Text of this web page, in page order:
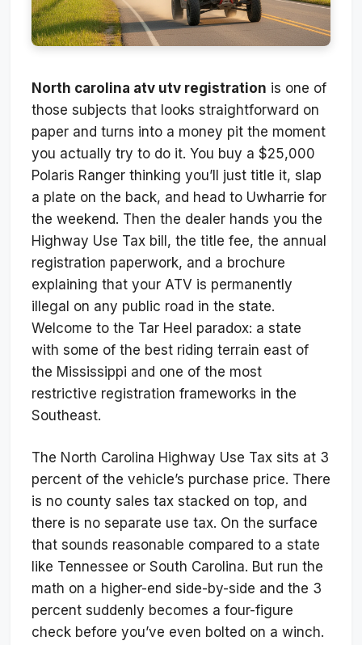
North carolina atv utv registration is one of
those subjects that looks straightforward on
paper and turns into a money pit the moment
you actually try to do it. You buy a $25,000
Polaris Ranger thinking you’ll just title it, slap
a plate on the back, and head to Uwharrie for
the weekend. Then the dealer hands you the
Highway Use Tax bill, the title fee, the annual
registration paperwork, and a brochure
explaining that your ATV is permanently
illegal on any public road in the state.
Welcome to the Tar Heel paradox: a state
with some of the best riding terrain east of
the Mississippi and one of the most
restrictive registration frameworks in the
Southeast.
The North Carolina Highway Use Tax sits at 3
percent of the vehicle’s purchase price. There
is no county sales tax stacked on top, and
there is no separate use tax. On the surface
that sounds reasonable compared to a state
like Tennessee or South Carolina. But run the
math on a higher-end side-by-side and the 3
percent suddenly becomes a four-figure
check before you’ve even bolted on a winch.